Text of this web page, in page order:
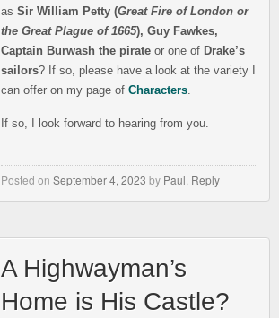
as Sir William Petty (Great Fire of London or
the Great Plague of 1665), Guy Fawkes,
Captain Burwash the pirate or one of Drake’s
sailors? If so, please have a look at the variety I
can offer on my page of Characters.
If so, I look forward to hearing from you.
Posted on September 4, 2023 by Paul Reply
A Highwayman’s
Home is His Castle?